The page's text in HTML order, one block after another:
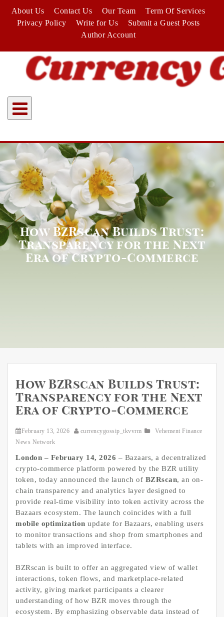
content
About Us Contact Us Our Team
Term Of Services
Privacy Policy
Write for Us
Submit a Guest Posts
Author Account
How BZRscan Builds Trust:
Transparency for the Next
Era of Crypto-Commerce
How BZRscan Builds Trust:
Transparency for the Next
Era of Crypto-Commerce
February 13, 2026 currencygossip_tkvvrm
Vehement Finance
News Network
London – February 14, 2026 – Bazaars, a decentralized
crypto-commerce platform powered by the BZR utility
token, today announced the launch of BZRscan, an on-
chain transparency and analytics layer designed to
provide real-time visibility into token activity across the
Bazaars ecosystem. The launch coincides with a full
mobile optimization update for Bazaars, enabling users
to monitor transactions and shop from smartphones and
tablets with an improved interface.
BZRscan is built to offer an aggregated view of wallet
interactions, token flows, and marketplace-related
activity, giving market participants a clearer
understanding of how BZR moves through the
ecosystem. By emphasizing observable data instead of